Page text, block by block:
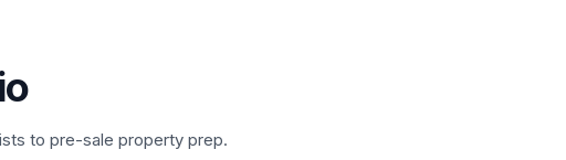
to pre-sale property prep.